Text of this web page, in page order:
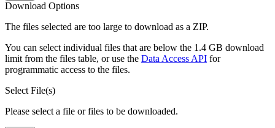
Download Options
The files selected are too large to download as a ZIP.
You can select individual files that are below the 1.4 GB download
limit from the files table, or use the Data Access API for
programmatic access to the files.
Select File(s)
Please select a file or files to be downloaded.